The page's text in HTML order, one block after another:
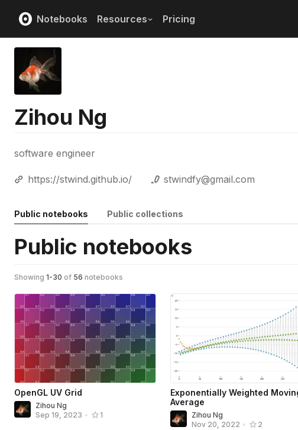
Notebooks Resources Pricing
Zihou Ng
software engineer
https://stwind.github.io/ stwindfy@gmail.com
Public notebooks Public collections
Public notebooks
Showing 1-30 of 56 notebooks
OpenGL UV Grid
Zihou Ng
Sep 19, 2023 • 1
Exponentially Weighted
Average
Zihou Ng
Nov 20, 2022 • 2